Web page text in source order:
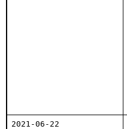
2021-06-22